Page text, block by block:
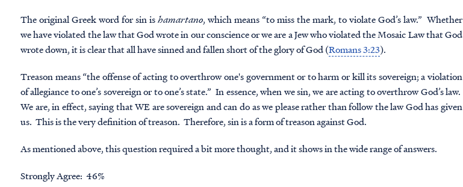
The original Greek word for sin ishamartano, which means “to miss the mark, to violate God’s law.” Whether
we have violated the law that God wrote in our conscience or we are a Jew who violated the Mosaic Law that God
wrote down, it is clear that all have sinned and fallen short of the glory of God (Romans 3:23).
Treason means “the offense of acting to overthrow one's government or to harm or kill its sovereign; a violation
of allegiance to one’s sovereign or to one’s state.” In essence, when we sin, we are acting to overthrow God’s law.
We are, in effect, saying that WE are sovereign and can do as we please rather than follow the law God has given
us. This is the very definition of treason. Therefore, sin is a form of treason against God.
As mentioned above, this question required a bit more thought, and it shows in the wide range of answers.
Strongly Agree: 46%